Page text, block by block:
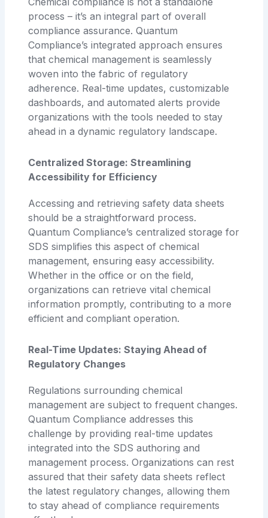
process – it’s an integral part of overall
compliance assurance. Quantum
Compliance’s integrated approach ensures
that chemical management is seamlessly
woven into the fabric of regulatory
adherence. Real-time updates, customizable
dashboards, and automated alerts provide
organizations with the tools needed to stay
ahead in a dynamic regulatory landscape.
Centralized Storage: Streamlining
Accessibility for Efficiency
Accessing and retrieving safety data sheets
should be a straightforward process.
Quantum Compliance’s centralized storage for
SDS simplifies this aspect of chemical
management, ensuring easy accessibility.
Whether in the office or on the field,
organizations can retrieve vital chemical
information promptly, contributing to a more
efficient and compliant operation.
Real-Time Updates: Staying Ahead of
Regulatory Changes
Regulations surrounding chemical
management are subject to frequent changes.
Quantum Compliance addresses this
challenge by providing real-time updates
integrated into the SDS authoring and
management process. Organizations can rest
assured that their safety data sheets reflect
the latest regulatory changes, allowing them
to stay ahead of compliance requirements